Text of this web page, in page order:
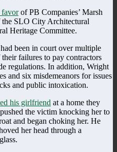
of PB Companies’ Marsh
the SLO City Architectural
Heritage Committee.
been in court over multiple
failures to pay contractors
regulations. In addition, Wright
and six misdemeanors for issues
and public intoxication.
his girlfriend at a home they
the victim knocking her to
and began choking her. He
her head through a